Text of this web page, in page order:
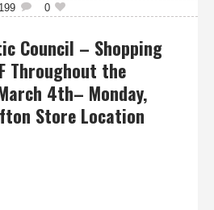
199 0
Council – Shopping
Throughout the
4th– Monday,
Store Location